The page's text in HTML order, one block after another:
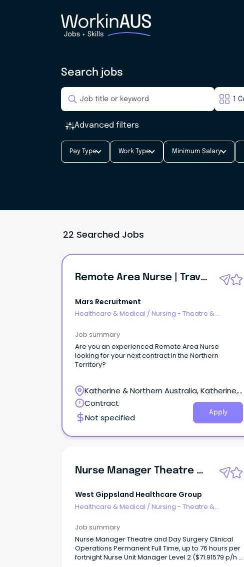
Search jobs
Advanced filters
Pay Type Work Type Minimum Salary
22 Searched Jobs
Remote Area Nurse | Travel Nurse
Mars Recruitment
Healthcare & Medical /Nursing - Theatre &
Job summary
Are you an experienced Remote Area Nurse
looking for your next contract in the Northern
Territory?
Katherine & Northern Australia, Katherine,
Northern Territory
Contract
Not specified
Apply
Nurse Manager Theatre & Day Surgery
West Gippsland Healthcare Group
Healthcare & Medical /Nursing - Theatre &
Job summary
Nurse Manager Theatre and Day Surgery Clinical
Operations Permanent Full Time, up to 76 hours per
fortnight Nurse Unit Manager Level 2 ($71.91579 p/h -